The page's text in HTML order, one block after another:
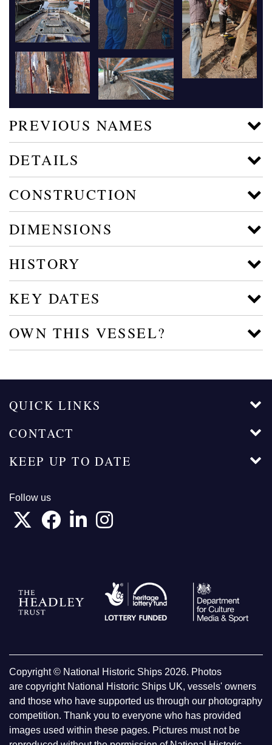
PREVIOUS NAMES
DETAILS
CONSTRUCTION
DIMENSIONS
HISTORY
KEY DATES
OWN THIS VESSEL?
QUICK LINKS
CONTACT
KEEP UP TO DATE
Follow us
Copyright © National Historic Ships 2026. Photos
are copyright National Historic Ships UK, vessels' owners
and those who have supported us through our photography
competition. Thank you to everyone who has provided
images used within these pages. Pictures must not be